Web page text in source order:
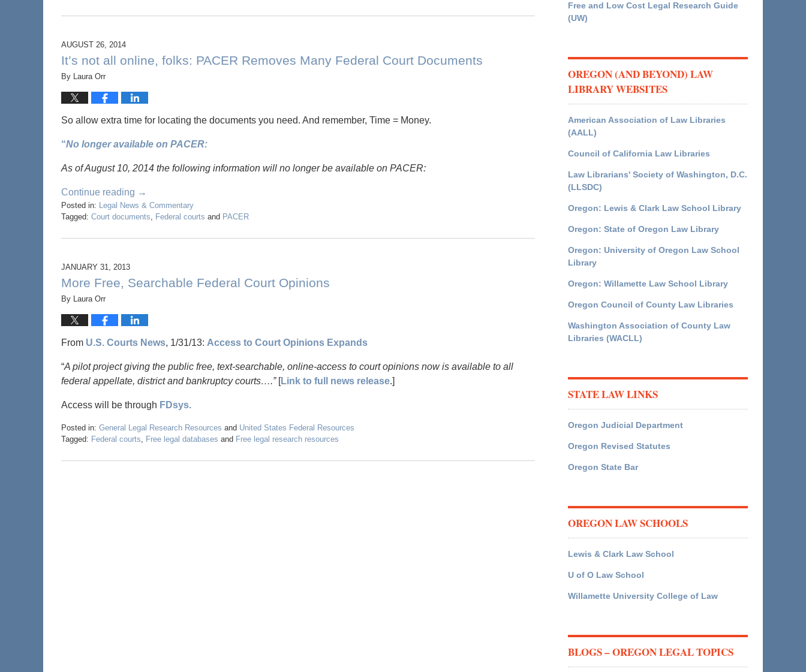
AUGUST 26, 2014
It’s not all online, folks: PACER Removes Many Federal Court Documents
By Laura Orr
So allow extra time for locating the documents you need. And remember, Time = Money.
“No longer available on PACER:
As of August 10, 2014 the following information will no longer be available on PACER:
Continue reading →
Posted in: Legal News & Commentary
Tagged: Court documents, Federal courts and PACER
JANUARY 31, 2013
More Free, Searchable Federal Court Opinions
By Laura Orr
From U.S. Courts News, 1/31/13: Access to Court Opinions Expands
“A pilot project giving the public free, text-searchable, online-access to court opinions now is available to all
federal appellate, district and bankruptcy courts….”[ Link to full news release.]
Access will be through FDsys.
Posted in: General Legal Research Resources and United States Federal Resources
Tagged: Federal courts, Free legal databases and Free legal research resources
Free and Low Cost Legal Research Guide
(UW)
OREGON (AND BEYOND) LAW
LIBRARY WEBSITES
American Association of Law Libraries
(AALL)
Council of California Law Libraries
Law Librarians' Society of Washington, D.C.
(LLSDC)
Oregon: Lewis & Clark Law School Library
Oregon: State of Oregon Law Library
Oregon: University of Oregon Law School
Library
Oregon: Willamette Law School Library
Oregon Council of County Law Libraries
Washington Association of County Law
Libraries (WACLL)
STATE LAW LINKS
Oregon Judicial Department
Oregon Revised Statutes
Oregon State Bar
OREGON LAW SCHOOLS
Lewis & Clark Law School
U of O Law School
Willamette University College of Law
BLOGS – OREGON LEGAL TOPICS